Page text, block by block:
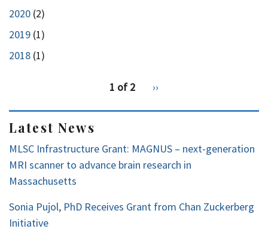
2020 (2)
2019 (1)
2018 (1)
1 of 2
Next
››
Latest News
MLSC Infrastructure Grant: MAGNUS – next-generation
MRI scanner to advance brain research in
Massachusetts
Sonia Pujol, PhD Receives Grant from Chan Zuckerberg
Initiative